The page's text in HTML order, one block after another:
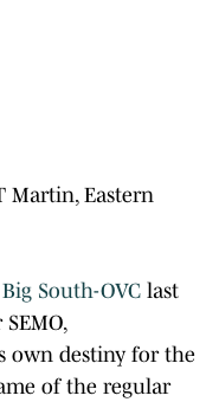
Martin, Eastern
Big South-OVC last
own destiny for the
of the regular